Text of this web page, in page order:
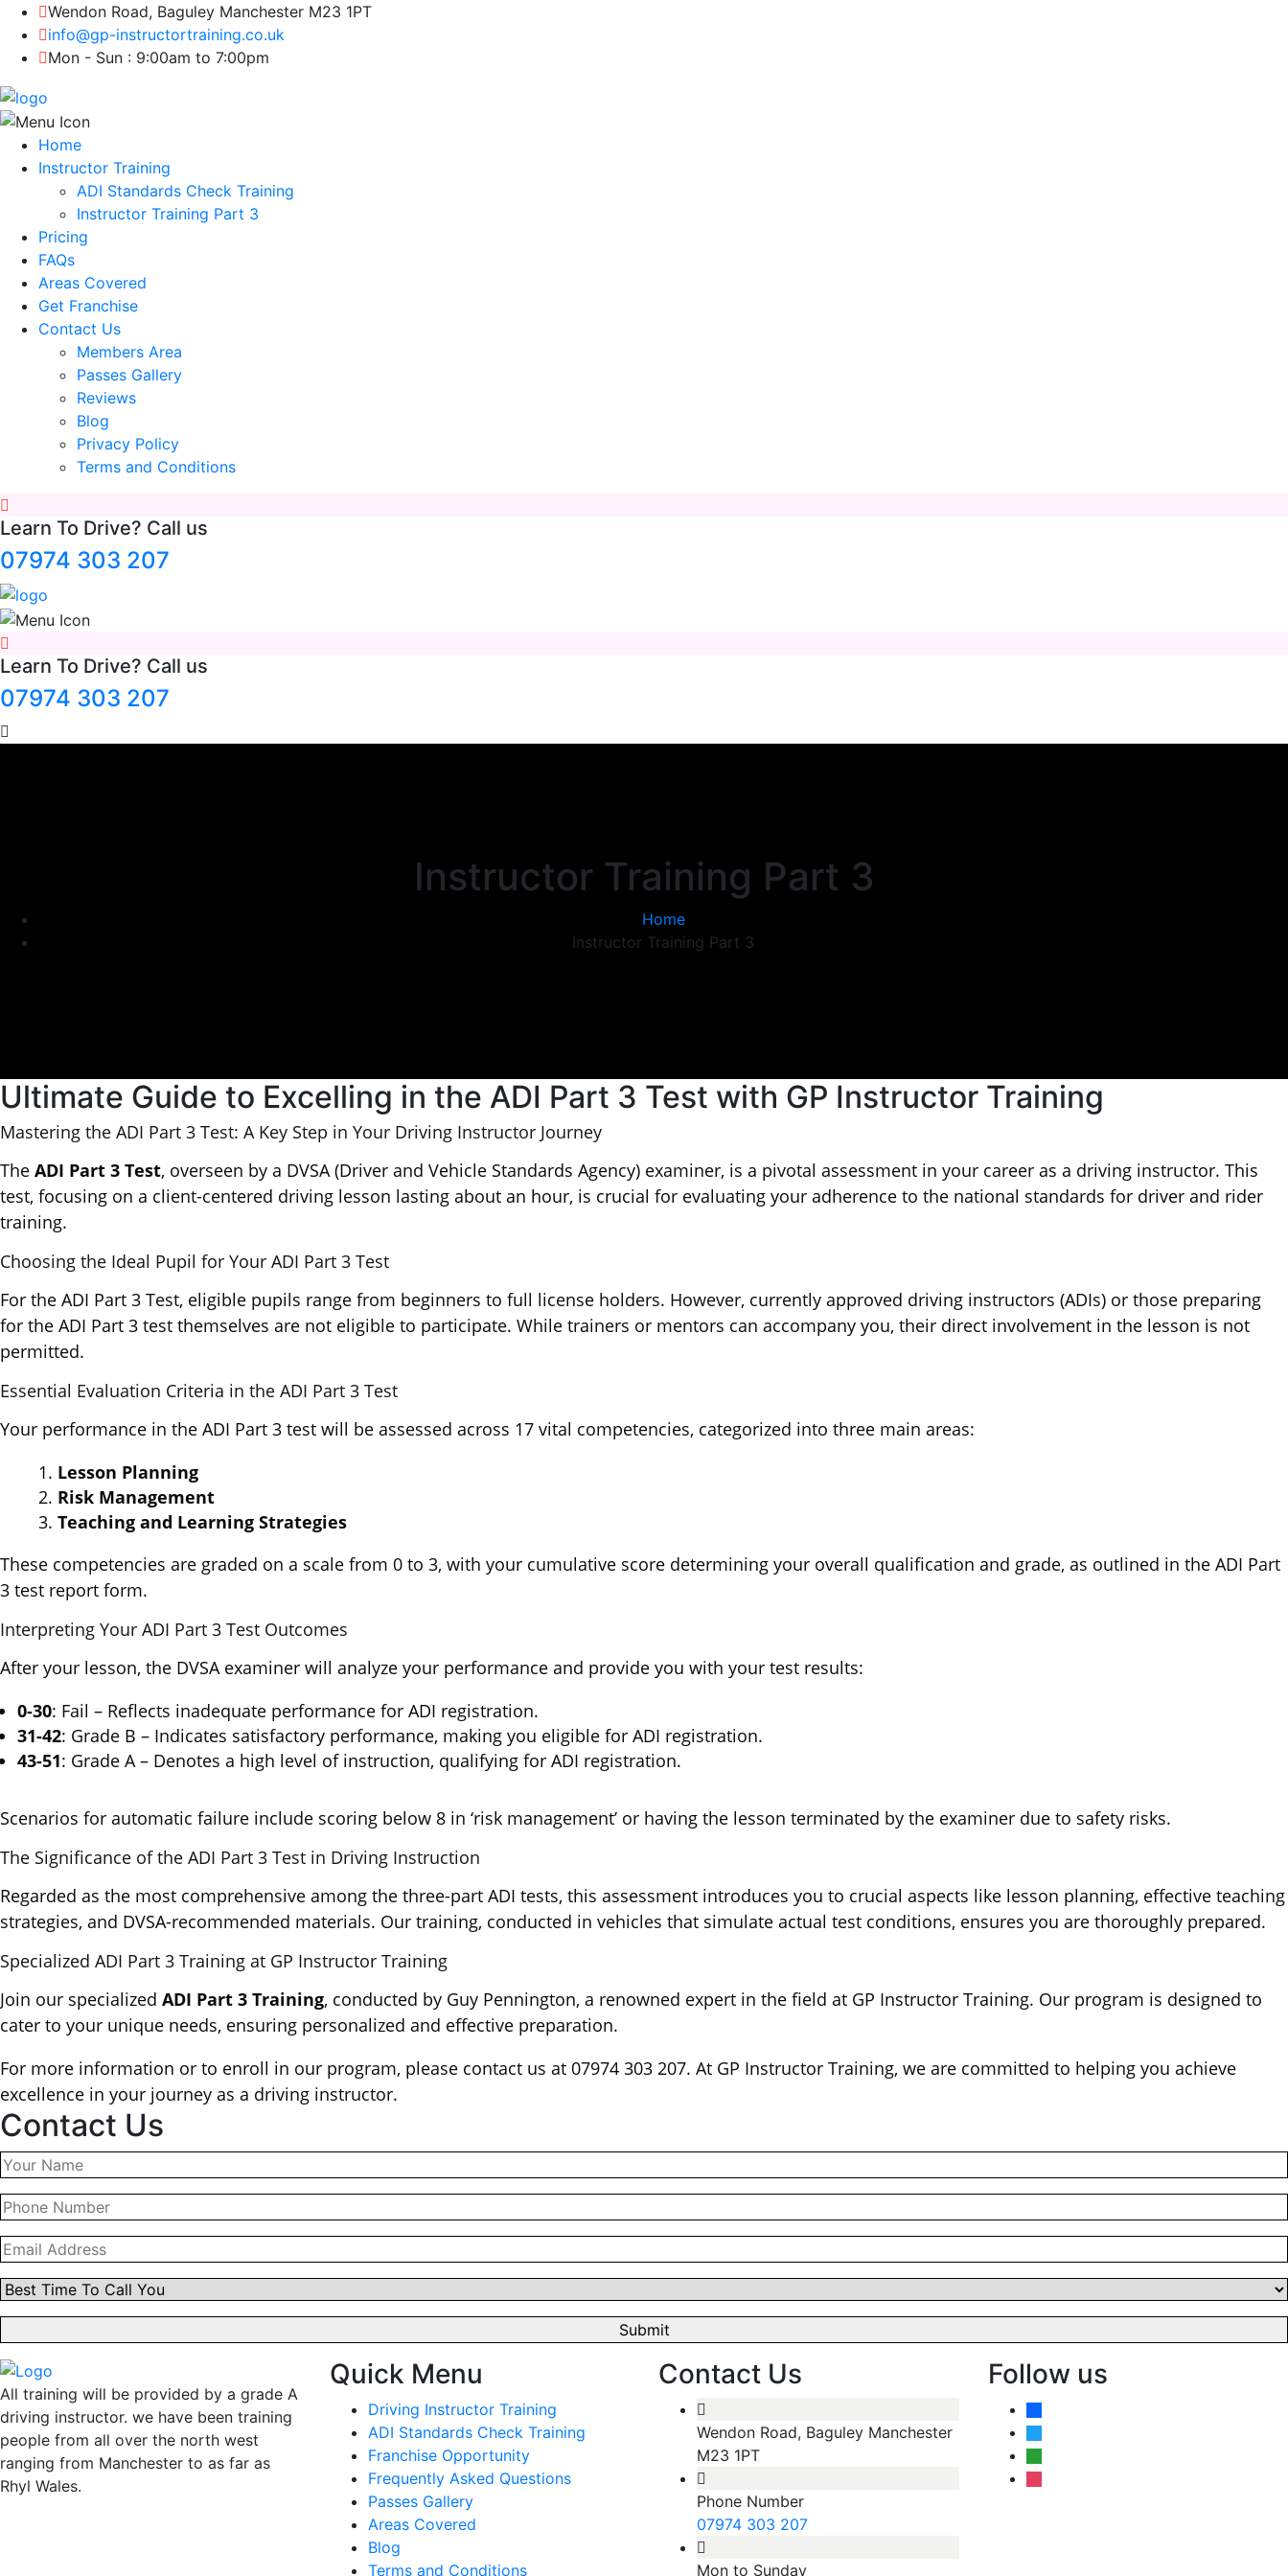
Wendon Road, Baguley Manchester M23 1PT
info@gp-instructortraining.co.uk
Mon - Sun : 9:00am to 7:00pm
Home
Instructor Training
ADI Standards Check Training
Instructor Training Part 3
Pricing
FAQs
Areas Covered
Get Franchise
Contact Us
Members Area
Passes Gallery
Reviews
Blog
Privacy Policy
Terms and Conditions
Learn To Drive? Call us
07974 303 207
Learn To Drive? Call us
07974 303 207
Instructor Training Part 3
Home
Instructor Training Part 3
Ultimate Guide to Excelling in the ADI Part 3 Test with GP Instructor Training
Mastering the ADI Part 3 Test: A Key Step in Your Driving Instructor Journey
The ADI Part 3 Test, overseen by a DVSA (Driver and Vehicle Standards Agency) examiner, is a pivotal assessment in your career as a driving instructor. This
test, focusing on a client-centered driving lesson lasting about an hour, is crucial for evaluating your adherence to the national standards for driver and rider
training.
Choosing the Ideal Pupil for Your ADI Part 3 Test
For the ADI Part 3 Test, eligible pupils range from beginners to full license holders. However, currently approved driving instructors (ADIs) or those preparing
for the ADI Part 3 test themselves are not eligible to participate. While trainers or mentors can accompany you, their direct involvement in the lesson is not
permitted.
Essential Evaluation Criteria in the ADI Part 3 Test
Your performance in the ADI Part 3 test will be assessed across 17 vital competencies, categorized into three main areas:
Lesson Planning
Risk Management
Teaching and Learning Strategies
These competencies are graded on a scale from 0 to 3, with your cumulative score determining your overall qualification and grade, as outlined in the ADI Part
3 test report form.
Interpreting Your ADI Part 3 Test Outcomes
After your lesson, the DVSA examiner will analyze your performance and provide you with your test results:
0-30: Fail – Reflects inadequate performance for ADI registration.
31-42: Grade B – Indicates satisfactory performance, making you eligible for ADI registration.
43-51: Grade A – Denotes a high level of instruction, qualifying for ADI registration.
Scenarios for automatic failure include scoring below 8 in ‘risk management’ or having the lesson terminated by the examiner due to safety risks.
The Significance of the ADI Part 3 Test in Driving Instruction
Regarded as the most comprehensive among the three-part ADI tests, this assessment introduces you to crucial aspects like lesson planning, effective teaching
strategies, and DVSA-recommended materials. Our training, conducted in vehicles that simulate actual test conditions, ensures you are thoroughly prepared.
Specialized ADI Part 3 Training at GP Instructor Training
Join our specialized ADI Part 3 Training, conducted by Guy Pennington, a renowned expert in the field at GP Instructor Training. Our program is designed to
cater to your unique needs, ensuring personalized and effective preparation.
For more information or to enroll in our program, please contact us at 07974 303 207. At GP Instructor Training, we are committed to helping you achieve
excellence in your journey as a driving instructor.
Contact Us
All training will be provided by a grade A
driving instructor. we have been training
people from all over the north west
ranging from Manchester to as far as
Rhyl Wales.
Quick Menu
Driving Instructor Training
ADI Standards Check Training
Franchise Opportunity
Frequently Asked Questions
Passes Gallery
Areas Covered
Blog
Terms and Conditions
Contact Us
Wendon Road, Baguley Manchester
M23 1PT
Phone Number
07974 303 207
Mon to Sunday
Follow us
facebook
twitter
angieslist
instagram